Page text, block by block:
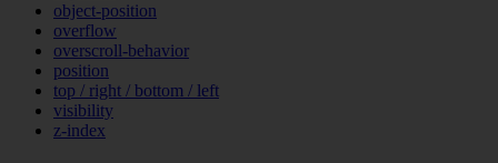
object-position
overflow
overscroll-behavior
position
top / right / bottom / left
visibility
z-index